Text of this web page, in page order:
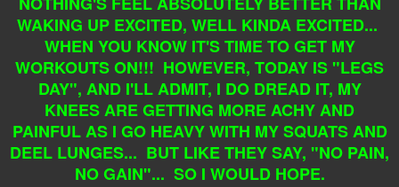
WAKING UP EXCITED, WELL KINDA EXCITED...
WHEN YOU KNOW IT'S TIME TO GET MY
WORKOUTS ON!!! HOWEVER, TODAY IS "LEGS
DAY", AND I'LL ADMIT, I DO DREAD IT, MY
KNEES ARE GETTING MORE ACHY AND
PAINFUL AS I GO HEAVY WITH MY SQUATS AND
DEEL LUNGES... BUT LIKE THEY SAY, "NO PAIN,
NO GAIN"... SO I WOULD HOPE.